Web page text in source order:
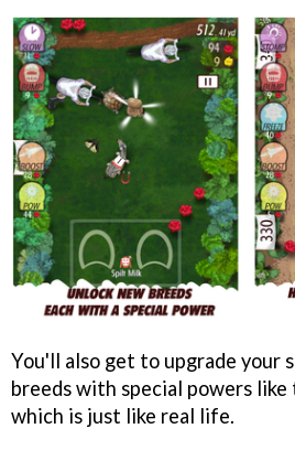
You'll also get to upgrade your
breeds with special powers
which is just like real life.